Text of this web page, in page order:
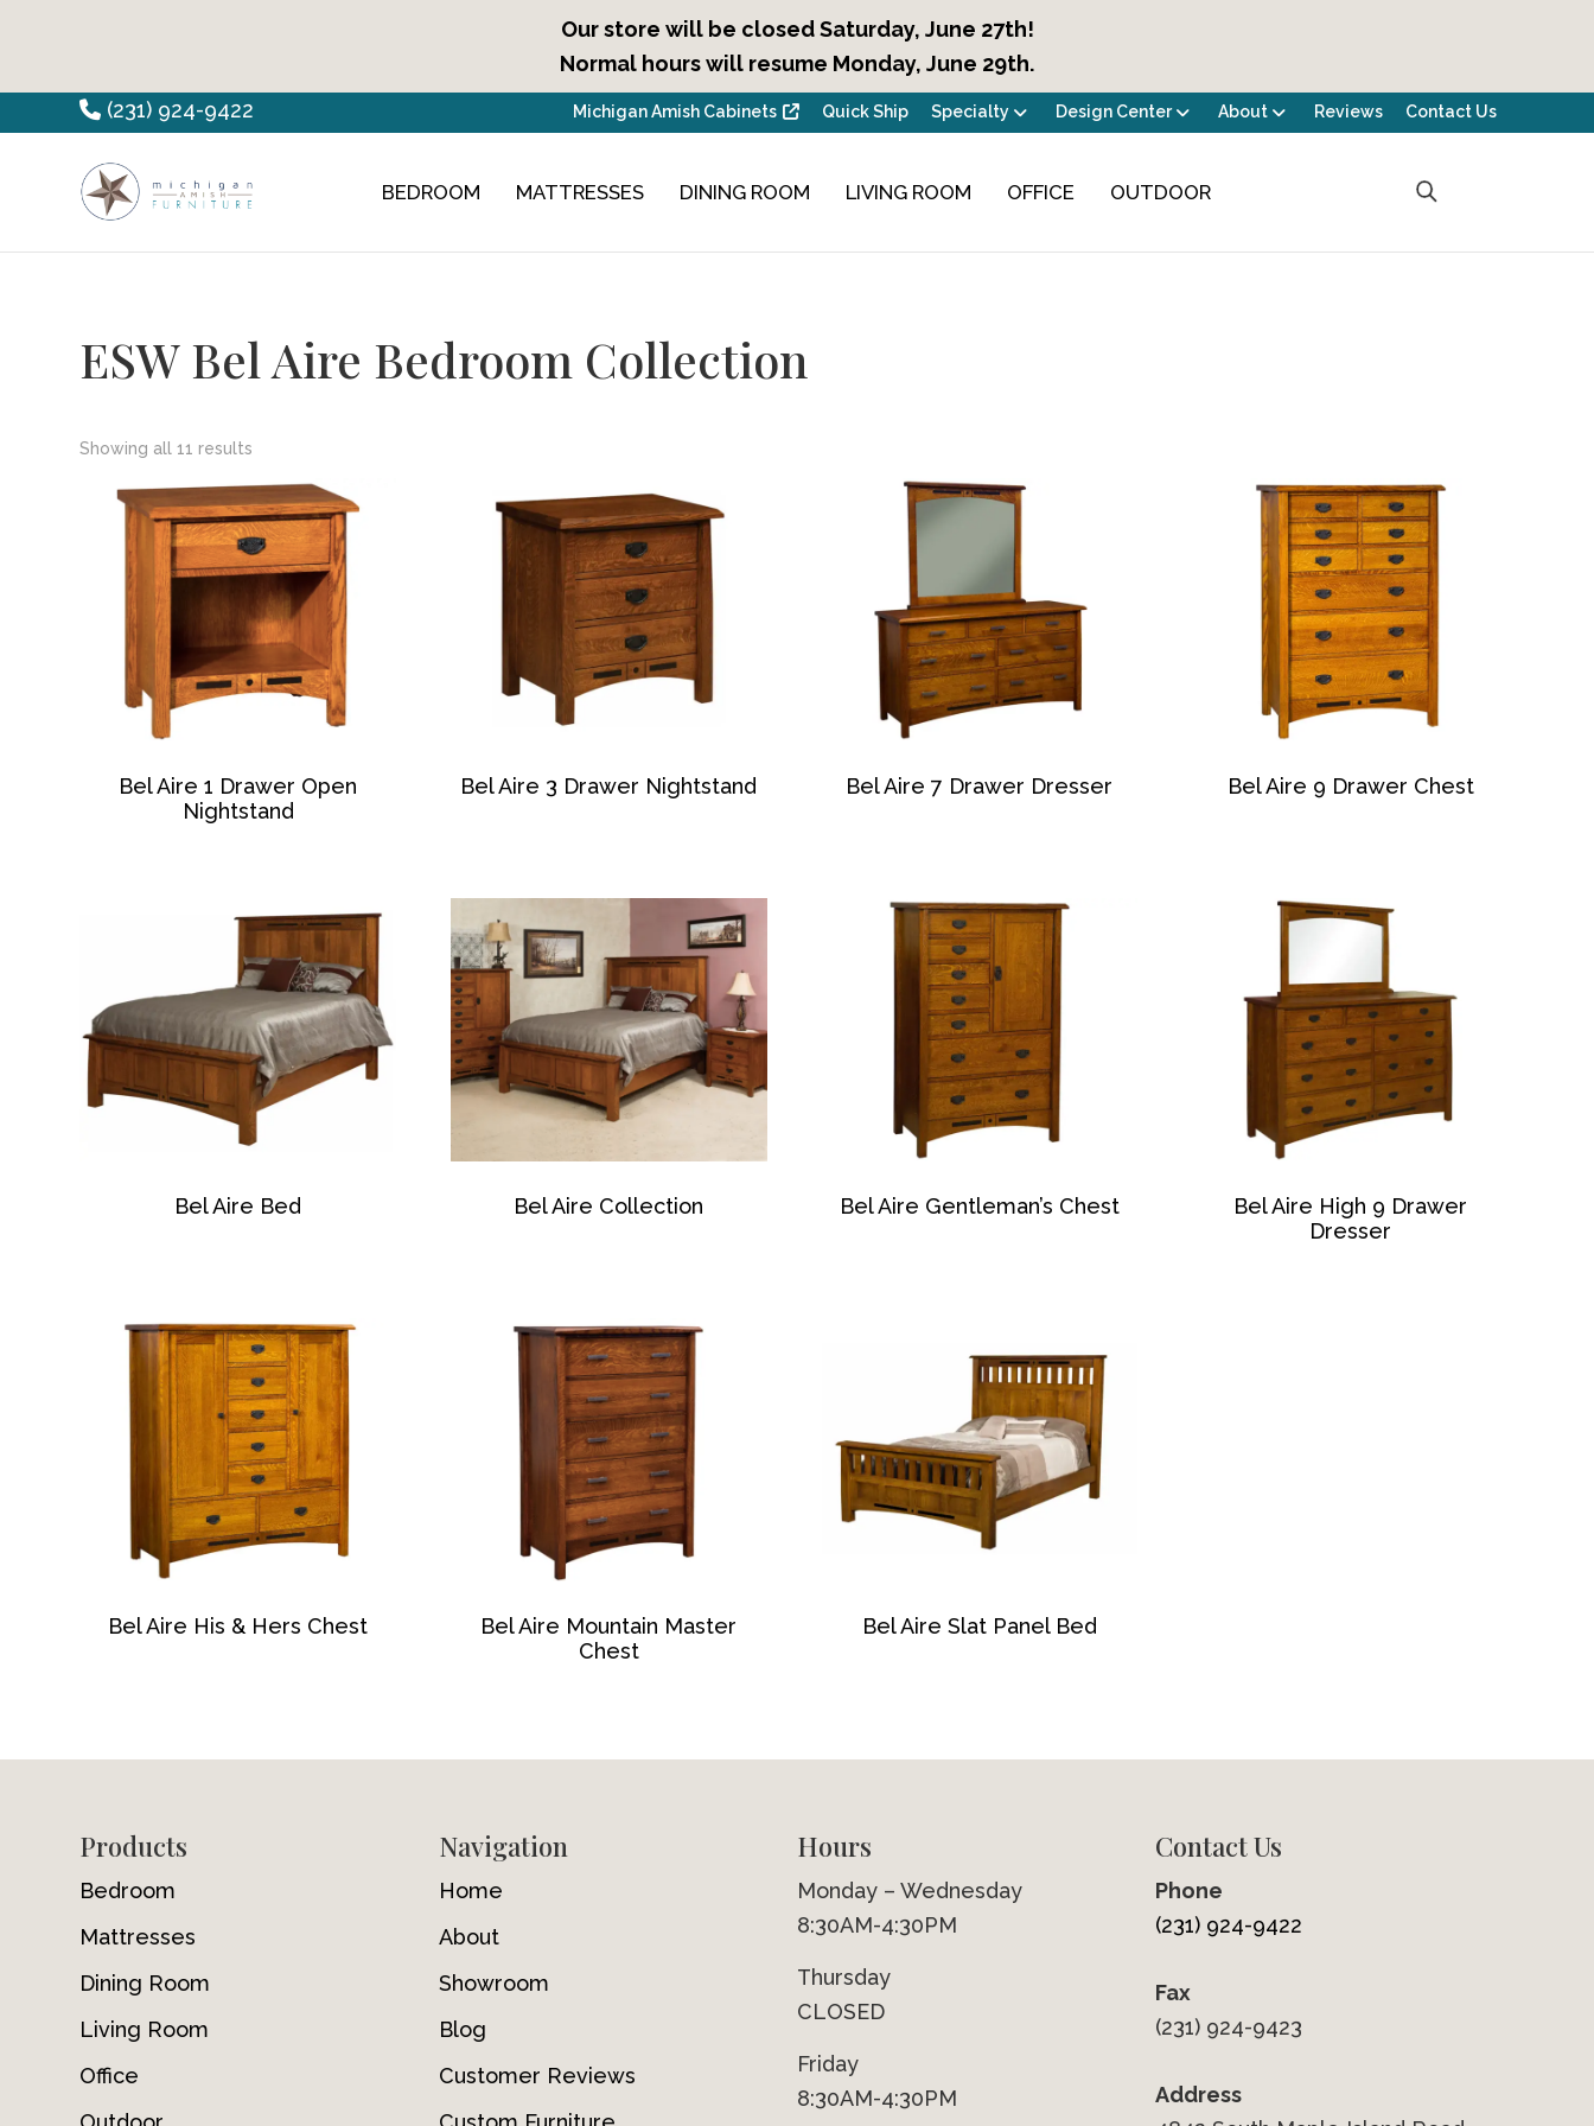
Our store will be closed Saturday, June 27th!
Normal hours will resume Monday, June 29th.
navigation
(231) 924-9422 Michigan Amish Cabinets Quick Ship Specialty Design Center About Reviews Contact Us
Countryview
Heirloom
BEDROOM MATTRESSES DINING ROOM LIVING ROOM OFFICE OUTDOOR
ESW Bel Aire Bedroom Collection
Showing all 11 results
Bel Aire 1 Drawer Open
Nightstand
Bel Aire 3 Drawer Nightstand Bel Aire 7 Drawer Dresser Bel Aire 9 Drawer Chest
Bel Aire Bed Bel Aire Collection Bel Aire Gentleman’s Chest
Bel Aire High 9 Drawer
Dresser
Bel Aire His & Hers Chest
Bel Aire Mountain Master
Chest
Bel Aire Slat Panel Bed
FooterProducts
Bedroom
Mattresses
Dining Room
Living Room
Office
Navigation
Home
About
Showroom
Blog
Customer Reviews
Hours
Monday – Wednesday
8:30AM-4:30PM
Thursday
CLOSED
Friday
8:30AM-4:30PM
Contact Us
Phone
(231) 924-9422
Fax
(231) 924-9423
Address